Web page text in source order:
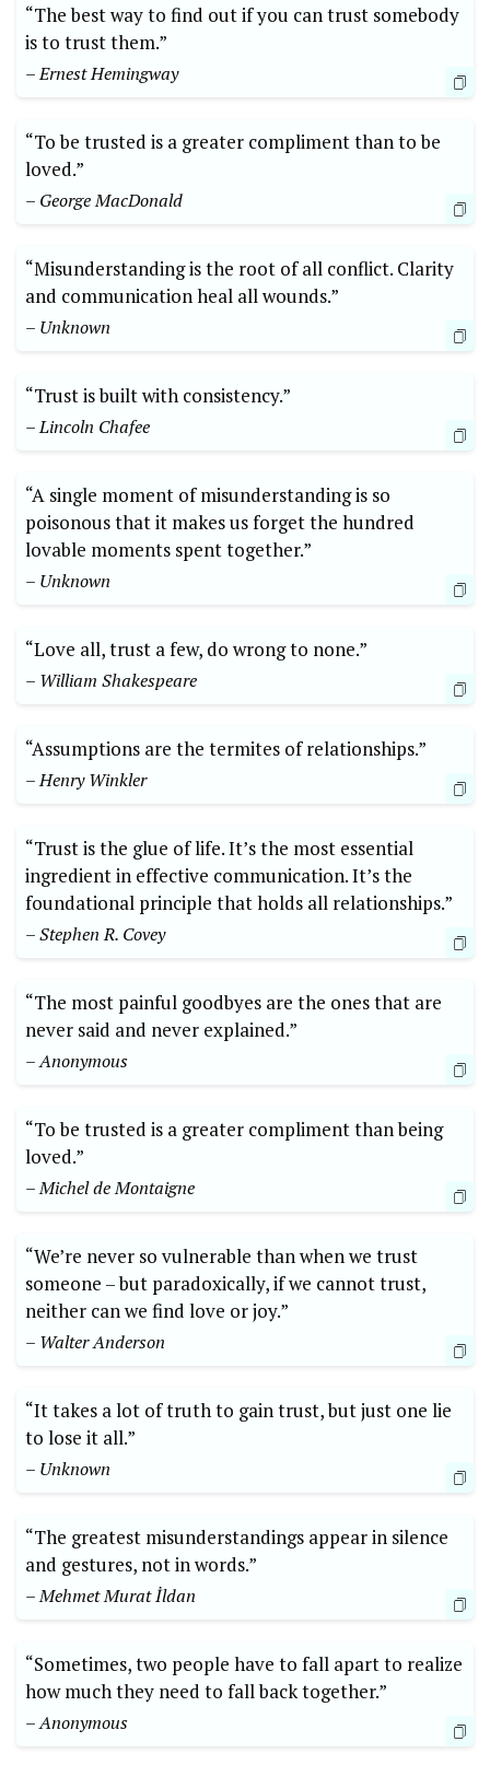
“The best way to find out if you can trust somebody
is to trust them.”
– Ernest Hemingway
“To be trusted is a greater compliment than to be
loved.”
– George MacDonald
“Misunderstanding is the root of all conflict. Clarity
and communication heal all wounds.”
– Unknown
“Trust is built with consistency.”
– Lincoln Chafee
“A single moment of misunderstanding is so
poisonous that it makes us forget the hundred
lovable moments spent together.”
– Unknown
“Love all, trust a few, do wrong to none.”
– William Shakespeare
“Assumptions are the termites of relationships.”
– Henry Winkler
“Trust is the glue of life. It’s the most essential
ingredient in effective communication. It’s the
foundational principle that holds all relationships.”
– Stephen R. Covey
“The most painful goodbyes are the ones that are
never said and never explained.”
– Anonymous
“To be trusted is a greater compliment than being
loved.”
– Michel de Montaigne
“We’re never so vulnerable than when we trust
someone – but paradoxically, if we cannot trust,
neither can we find love or joy.”
– Walter Anderson
“It takes a lot of truth to gain trust, but just one lie
to lose it all.”
– Unknown
“The greatest misunderstandings appear in silence
and gestures, not in words.”
– Mehmet Murat İldan
“Sometimes, two people have to fall apart to realize
how much they need to fall back together.”
– Anonymous